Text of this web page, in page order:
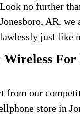
no further
AR,
just like
Wireless
from our
store in